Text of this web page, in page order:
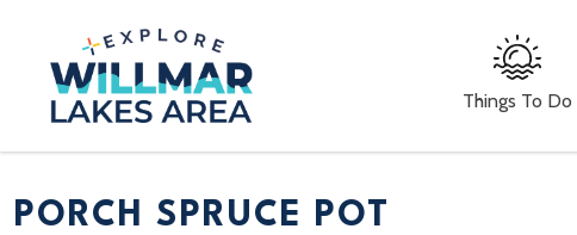
Things To Do
PORCH SPRUCE POT